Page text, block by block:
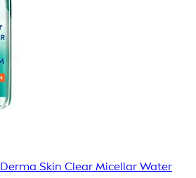
Skin Clear Micellar Water